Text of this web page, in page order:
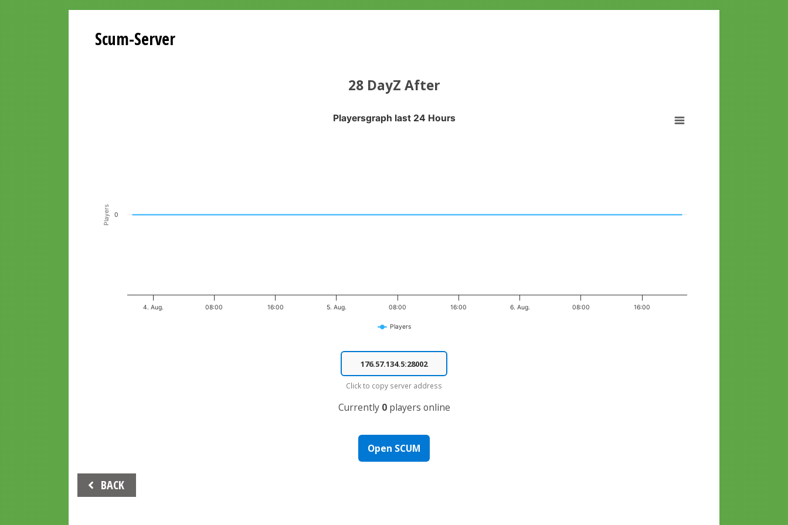
Scum-Server
28 DayZ After
Players
Playersgraph last 24 Hours
Players
4. Aug. 08:00 16:00 5. Aug. 08:00 16:00 6. Aug. 08:00 16:00
0
Click to copy server address
Currently 0players online
Open SCUM
Beitrags-
Navigation
BACK